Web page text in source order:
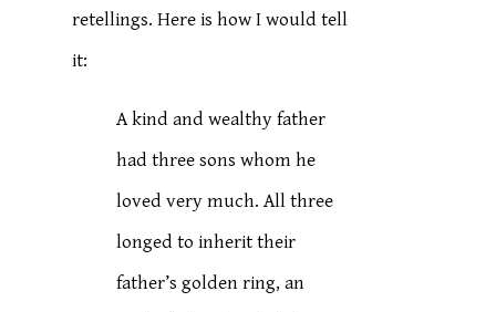
retellings. Here is how I would tell
it:
A kind and wealthy father
had three sons whom he
loved very much. All three
longed to inherit their
father’s golden ring, an